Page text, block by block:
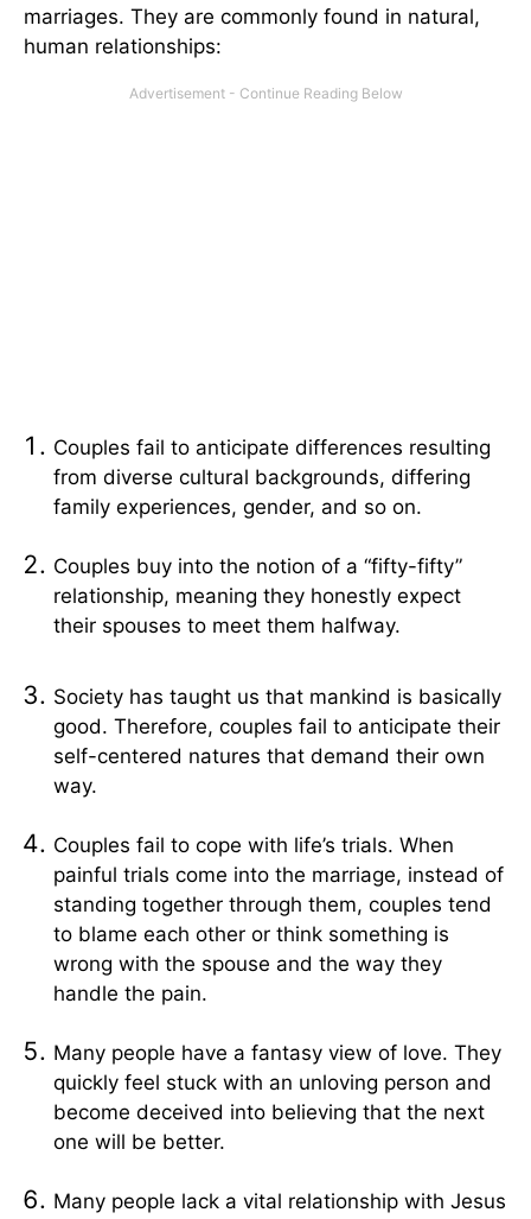
marriages. They are commonly found in natural,
human relationships:
Couples fail to anticipate differences resulting
from diverse cultural backgrounds, differing
family experiences, gender, and so on.
Couples buy into the notion of a “fifty-fifty”
relationship, meaning they honestly expect
their spouses to meet them halfway.
Society has taught us that mankind is basically
good. Therefore, couples fail to anticipate their
self-centered natures that demand their own
way.
Couples fail to cope with life’s trials. When
painful trials come into the marriage, instead of
standing together through them, couples tend
to blame each other or think something is
wrong with the spouse and the way they
handle the pain.
Many people have a fantasy view of love. They
quickly feel stuck with an unloving person and
become deceived into believing that the next
one will be better.
Many people lack a vital relationship with Jesus